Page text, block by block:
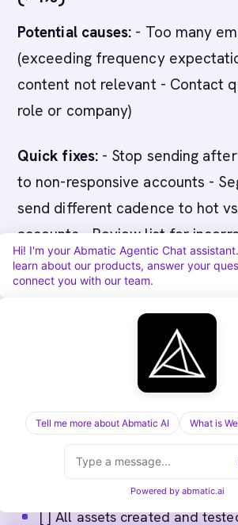
Potential causes: - Too many
(exceeding frequency
content not relevant - Contact
role or company)
Quick fixes:- Stop sending
to non-responsive accounts -
send different cadence to hot
accounts - Review list for
companies
Pre-Launch Sign-Off
[ ] Audience finalized and
[ ] Messaging reviewed and
[ ] All assets created and
Hi! I'm your Abmatic Agentic Chat
learn about our products, answer your
connect you with our team.
Tell me more about Abmatic AI What is
Powered by abmatic.ai